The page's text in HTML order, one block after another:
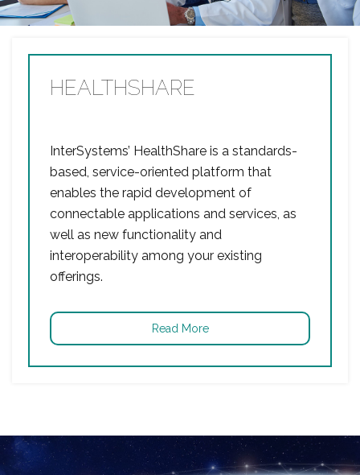
HEALTHSHARE
InterSystems’ HealthShare is a standards-
based, service-oriented platform that
enables the rapid development of
connectable applications and services, as
well as new functionality and
interoperability among your existing
offerings.
Read More